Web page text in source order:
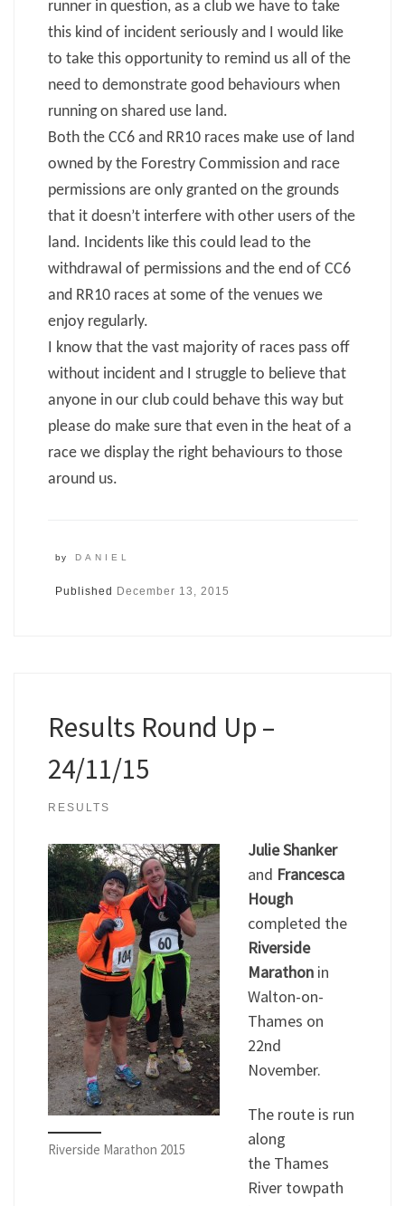
runner in question, as a club we have to take
this kind of incident seriously and I would like
to take this opportunity to remind us all of the
need to demonstrate good behaviours when
running on shared use land.
Both the CC6 and RR10 races make use of land
owned by the Forestry Commission and race
permissions are only granted on the grounds
that it doesn’t interfere with other users of the
land. Incidents like this could lead to the
withdrawal of permissions and the end of CC6
and RR10 races at some of the venues we
enjoy regularly.
I know that the vast majority of races pass off
without incident and I struggle to believe that
anyone in our club could behave this way but
please do make sure that even in the heat of a
race we display the right behaviours to those
around us.
by DANIEL
Published December 13, 2015
Results Round Up –
24/11/15
RESULTS
Riverside Marathon 2015
Julie Shanker
and Francesca
Hough
completed the
Riverside
Marathon in
Walton-on-
Thames on
22nd
November.
The route is run
along
the Thames
River towpath